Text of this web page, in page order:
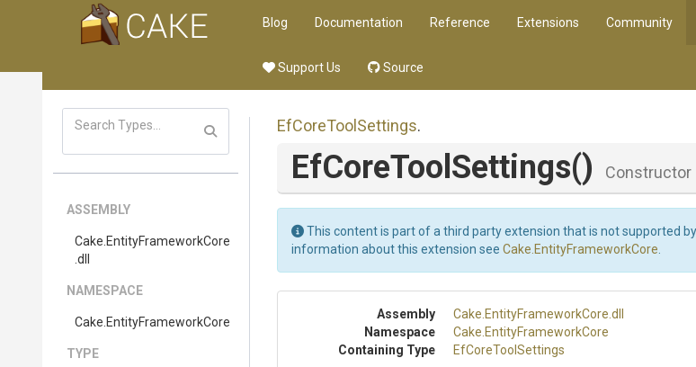
Blog Documentation Reference Extensions Community
Support Us Source
ASSEMBLY
Cake .EntityFrameworkCore
.dll
NAMESPACE
Cake .EntityFrameworkCore
TYPE
EfCoreToolSettings.
EfCoreToolSettings() Constructor
This content is part of a third party extension that is not supported
information about this extension see Cake.EntityFrameworkCore
Assembly Cake .EntityFrameworkCore .dll
Namespace
Cake .EntityFrameworkCore
Containing Type
EfCoreToolSettings